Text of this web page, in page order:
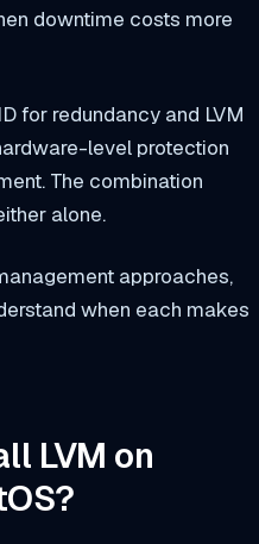
downtime costs more
for redundancy and LVM
level protection
The combination
alone.
approaches,
when each makes
LVM on